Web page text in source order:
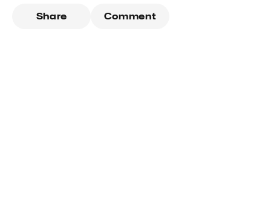
Share Comment